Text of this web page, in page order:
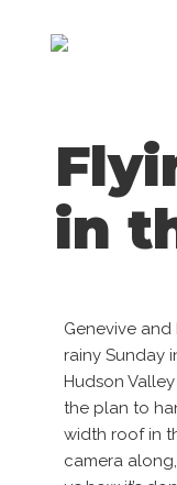
in
Genevive
rainy Sunday
Hudson
the plan to
width roof in
camera